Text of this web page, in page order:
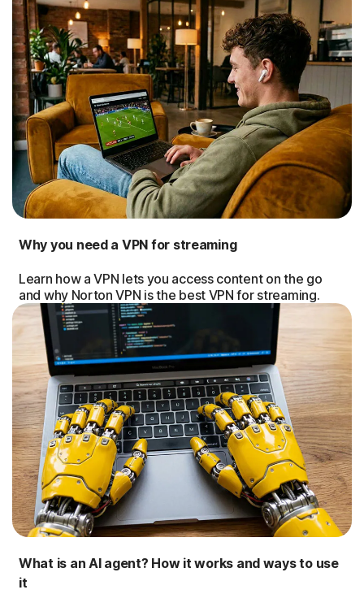
Why you need a VPN for streaming
Learn how a VPN lets you access content on the go
and why Norton VPN is the best VPN for streaming.
What is an AI agent? How it works and ways to use
it